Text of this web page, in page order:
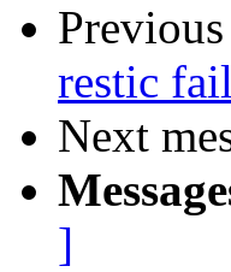
restic
Next
]